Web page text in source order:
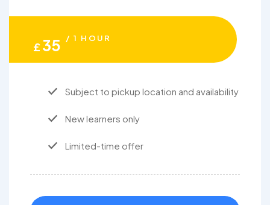
£35 / 1 HOUR
Subject to pickup location and availability
New learners only
Limited-time offer